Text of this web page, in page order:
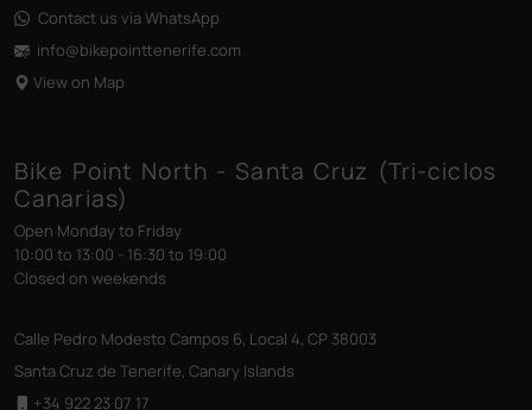
Contact us via WhatsApp
info@bikepointtenerife.com
View on Map
Bike Point North - Santa Cruz (Tri-ciclos
Canarias)
Open Monday to Friday
10:00 to 13:00 - 16:30 to 19:00
Closed on weekends
Calle Pedro Modesto Campos 6, Local 4, CP 38003
Santa Cruz de Tenerife, Canary Islands
+34 922 23 07 17